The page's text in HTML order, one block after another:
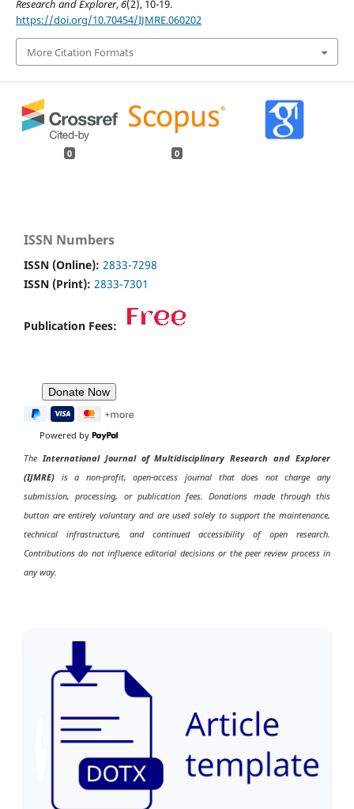
Research and Explorer,6(2), 10-19.
https://doi.org/10.70454/IJMRE.060202
More Citation Formats
0 0
ISSN Numbers
ISSN (Online): 2833-7298
ISSN (Print): 2833-7301
Publication Fees:
Powered by
The International Journal of Multidisciplinary Research and Explorer
(IJMRE) is a non-profit, open-access journal that does not charge any
submission, processing, or publication fees. Donations made through this
button are entirely voluntary and are used solely to support the maintenance,
technical infrastructure, and continued accessibility of open research.
Contributions do not influence editorial decisions or the peer review process in
any way.